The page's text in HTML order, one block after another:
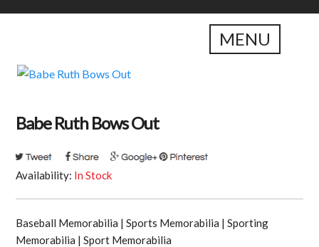
MENU
Babe Ruth Bows Out
Availability: In Stock
Baseball Memorabilia | Sports Memorabilia | Sporting
Memorabilia | Sport Memorabilia